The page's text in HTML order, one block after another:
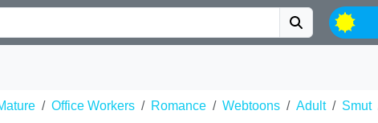
Office Workers Romance Webtoons Adult Smut